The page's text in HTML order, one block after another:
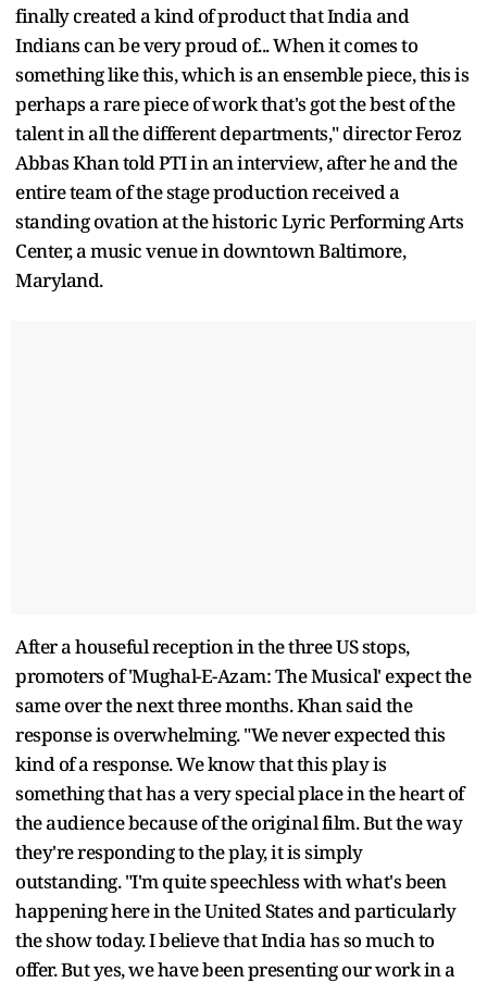
finally created a kind of product that India and
Indians can be very proud of... When it comes to
something like this, which is an ensemble piece, this is
perhaps a rare piece of work that's got the best of the
talent in all the different departments," director Feroz
Abbas Khan told PTI in an interview, after he and the
entire team of the stage production received a
standing ovation at the historic Lyric Performing Arts
Center, a music venue in downtown Baltimore,
Maryland.
After a houseful reception in the three US stops,
promoters of 'Mughal-E-Azam: The Musical' expect the
same over the next three months. Khan said the
response is overwhelming. "We never expected this
kind of a response. We know that this play is
something that has a very special place in the heart of
the audience because of the original film. But the way
they're responding to the play, it is simply
outstanding. "I'm quite speechless with what's been
happening here in the United States and particularly
the show today. I believe that India has so much to
offer. But yes, we have been presenting our work in a